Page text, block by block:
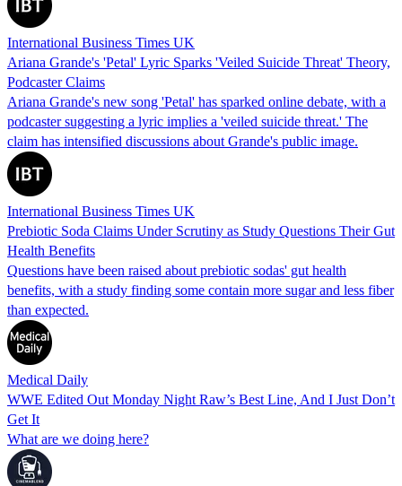
International Business Times UK
Ariana Grande's 'Petal' Lyric Sparks 'Veiled Suicide Threat' Theory,
Podcaster Claims
Ariana Grande's new song 'Petal' has sparked online debate, with a
podcaster suggesting a lyric implies a 'veiled suicide threat.' The
claim has intensified discussions about Grande's public image.
International Business Times UK
Prebiotic Soda Claims Under Scrutiny as Study Questions Their Gut
Health Benefits
Questions have been raised about prebiotic sodas' gut health
benefits, with a study finding some contain more sugar and less fiber
than expected.
Medical Daily
WWE Edited Out Monday Night Raw’s Best Line, And I Just Don’t
Get It
What are we doing here?